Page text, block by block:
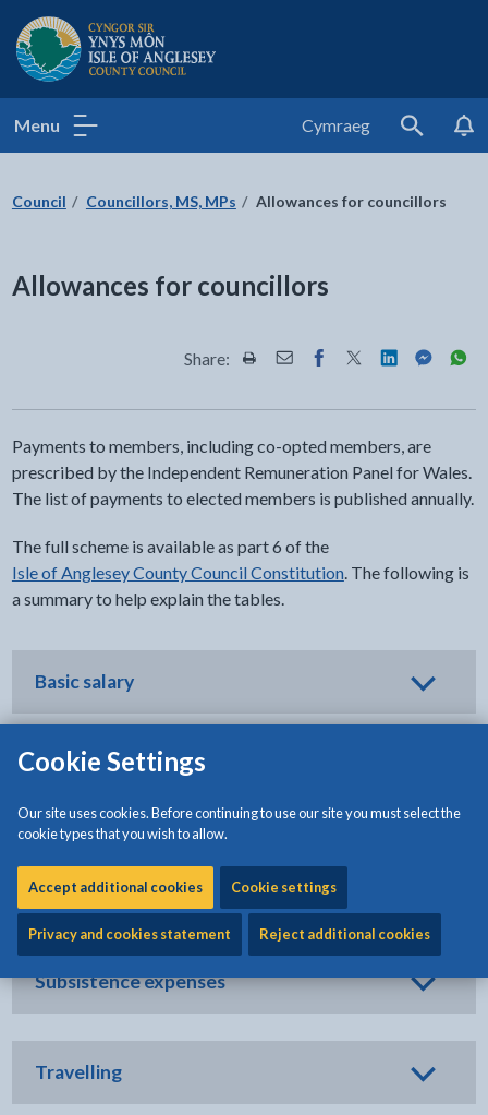
Cookie Settings
Our site uses cookies. Before continuing to use our site you must select the
cookie types that you wish to allow.
Accept additional cookies Cookie settings
Privacy and cookies statement Reject additional cookies
Isle of Anglesey County Council
Menu Cymraeg
Search
Council Councillors, MS, MPs Allowances for councillors
Allowances for councillors
Share: Share this page by Print
Share this page by Email
Share this page on
Share this page
Share this
Share
Payments to members, including co-opted members, are
prescribed by the Independent Remuneration Panel for Wales.
The list of payments to elected members is published annually.
The full scheme is available as part 6 of the
Isle of Anglesey County Council Constitution. The following is
a summary to help explain the tables.
Basic salary
Senior and civic salaries
Contributions towards costs of care and
personal assistance
Subsistence expenses
Travelling